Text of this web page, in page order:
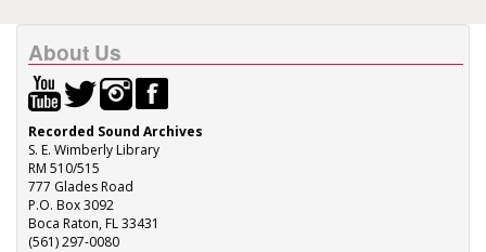
About Us
Recorded Sound Archives
S. E. Wimberly Library
RM 510/515
777 Glades Road
P.O. Box 3092
Boca Raton, FL 33431
(561) 297-0080